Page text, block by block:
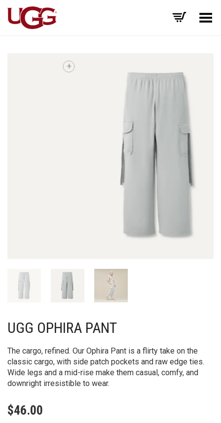
Toggle Menu
UGG OPHIRA PANT
The cargo, refined. Our Ophira Pant is a flirty take on the
classic cargo, with side patch pockets and raw edge ties.
Wide legs and a mid-rise make them casual, comfy, and
downright irresistible to wear.
$46.00